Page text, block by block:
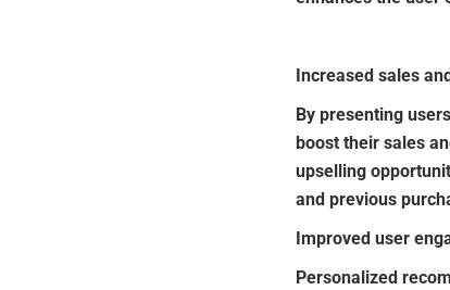
Increased sales
By presenting
boost their sales
upselling
and previous
Improved user
Personalized